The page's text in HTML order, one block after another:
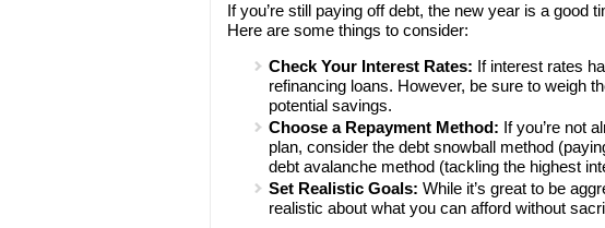
If you’re still paying off debt, the new year is a good
Here are some things to consider:
Check Your Interest Rates: If interest rates
refinancing loans. However, be sure to weigh
potential savings.
Choose a Repayment Method: If you’re not
plan, consider the debt snowball method
debt avalanche method (tackling the highest
Set Realistic Goals: While it’s great to be
realistic about what you can afford without